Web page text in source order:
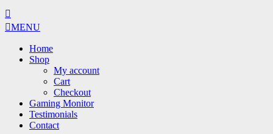
MENU
Home
Shop
My account
Cart
Checkout
Gaming Monitor
Testimonials
Contact